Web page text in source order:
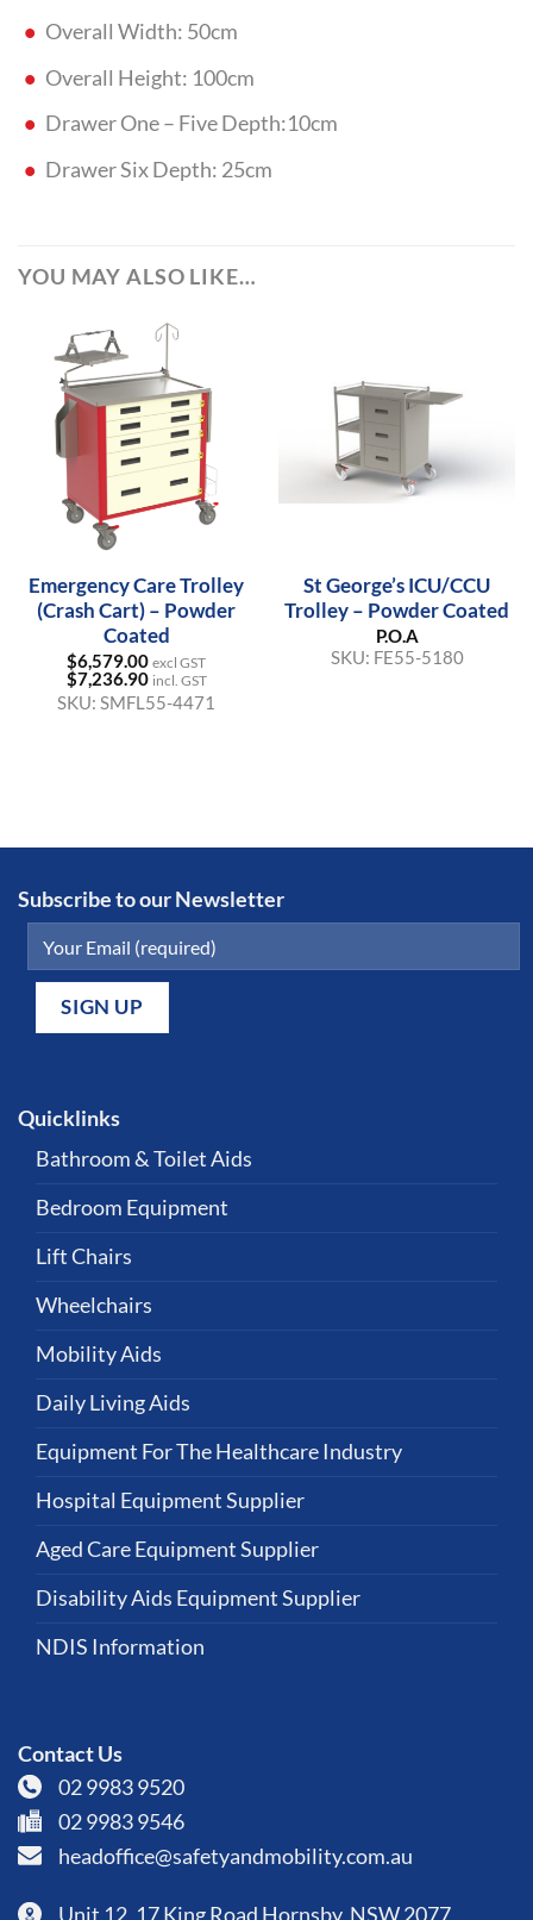
Overall Width: 50cm
Overall Height: 100cm
Drawer One – Five Depth:10cm
Drawer Six Depth: 25cm
YOU MAY ALSO LIKE…
Emergency Care Trolley
(Crash Cart) – Powder
Coated
$6,579.00 excl GST
$7,236.90 incl. GST
SKU: SMFL55-4471
St George’s ICU/CCU
Trolley – Powder Coated
P.O.A
SKU: FE55-5180
Subscribe to our Newsletter
Quicklinks
Bathroom & Toilet Aids
Bedroom Equipment
Lift Chairs
Wheelchairs
Mobility Aids
Daily Living Aids
Equipment For The Healthcare Industry
Hospital Equipment Supplier
Aged Care Equipment Supplier
Disability Aids Equipment Supplier
NDIS Information
Contact Us
02 9983 9520
02 9983 9546
headoffice@safetyandmobility.com.au
Unit 12, 17 King Road Hornsby, NSW 2077